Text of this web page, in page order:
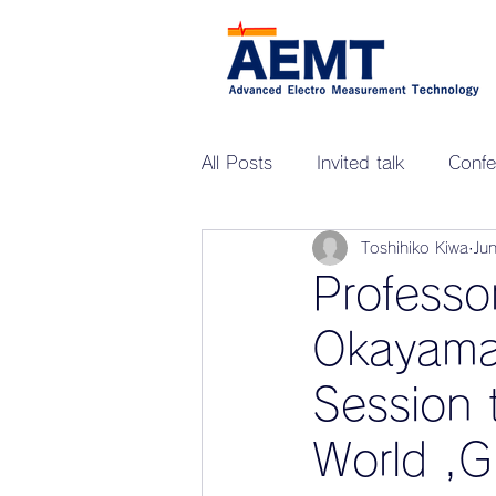
All Posts Invited talk
Session
World
Toshihiko Kiwa